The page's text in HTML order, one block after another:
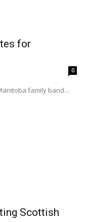
for
0
family band...
Scottish